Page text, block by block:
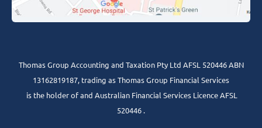
Thomas Group Accounting and Taxation Pty Ltd AFSL 520446 ABN
13162819187, trading as Thomas Group Financial Services
is the holder of and Australian Financial Services Licence AFSL
520446 .